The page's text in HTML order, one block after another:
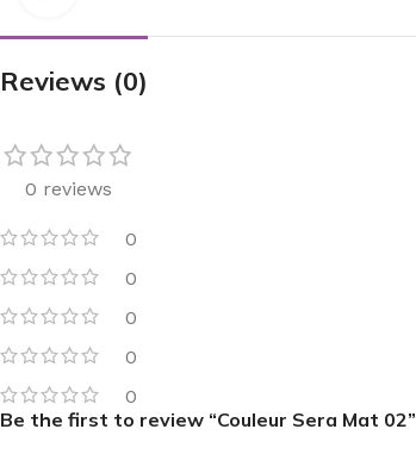
Reviews (0)
0 reviews
0
0
0
0
0
Be the first to review “Couleur Sera Mat 02”